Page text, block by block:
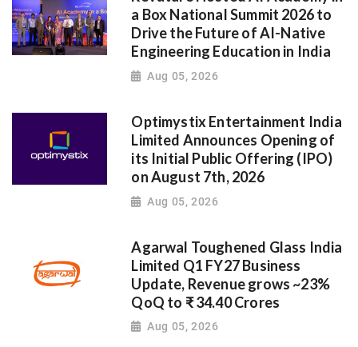
a Box National Summit 2026 to
Drive the Future of AI-Native
Engineering Education in India
Aug 05, 2026
Optimystix Entertainment India
Limited Announces Opening of
its Initial Public Offering (IPO)
on August 7th, 2026
Aug 05, 2026
Agarwal Toughened Glass India
Limited Q1 FY27 Business
Update, Revenue grows ~23%
QoQ to ₹ 34.40 Crores
Aug 05, 2026